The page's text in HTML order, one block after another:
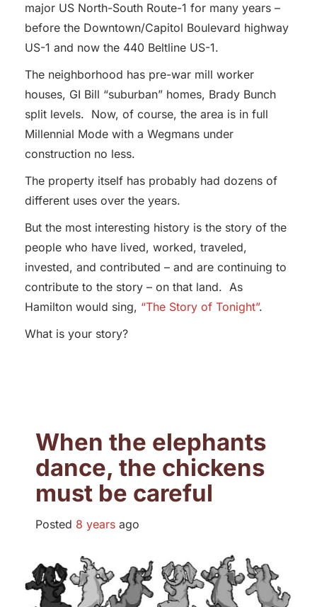
major US North-South Route-1 for many years –
before the Downtown/Capitol Boulevard highway
US-1 and now the 440 Beltline US-1.
The neighborhood has pre-war mill worker
houses, GI Bill “suburban” homes, Brady Bunch
split levels. Now, of course, the area is in full
Millennial Mode with a Wegmans under
construction no less.
The property itself has probably had dozens of
different uses over the years.
But the most interesting history is the story of the
people who have lived, worked, traveled,
invested, and contributed – and are continuing to
contribute to the story – on that land. As
Hamilton would sing, “The Story of Tonight”.
What is your story?
When the elephants
dance, the chickens
must be careful
Posted 8 years ago